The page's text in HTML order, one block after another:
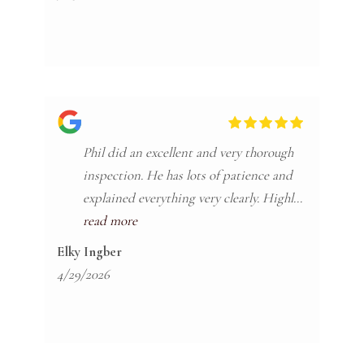
Phil did an excellent and very thorough
inspection. He has lots of patience and
explained everything very clearly. Highly
recommend!
read more
Elky Ingber
4/29/2026